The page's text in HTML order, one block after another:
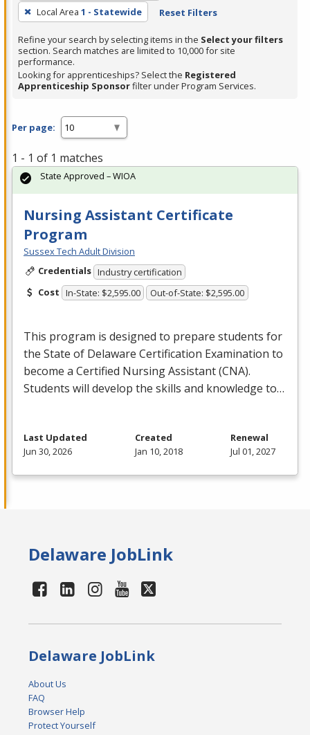
press
Enter
or
Spacebar.
Local Area 1 - Statewide Reset Filters
Refine your search by selecting items in the Select your filters
section. Search matches are limited to 10,000 for site
performance.
Looking for apprenticeships? Select the Registered
Apprenticeship Sponsorfilter under Program Services.
Per page:
1 - 1 of 1 matches
Nursing Assistant Certificate
Program
Sussex Tech Adult Division
Credentials Industry certification
Cost In-State: $2,595.00 Out-of-State: $2,595.00
This program is designed to prepare students for
the State of Delaware Certification Examination to
become a Certified Nursing Assistant (CNA).
Students will develop the skills and knowledge to…
State Approved – WIOA
Last Updated
Jun 30, 2026
Created
Jan 10, 2018
Renewal
Jul 01, 2027
Delaware JobLink
Delaware JobLink
About Us
FAQ
Browser Help
Protect Yourself